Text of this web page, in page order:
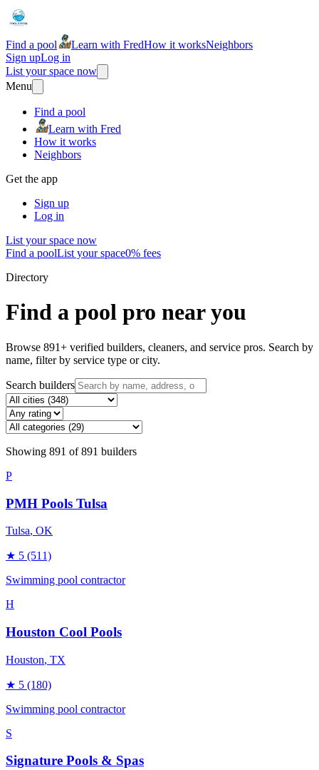
Find a pool Learn with FredHow it worksNeighbors
Sign upLog in
List your space now
Menu
Find a pool
Learn with Fred
How it works
Neighbors
Get the app
Sign up
Log in
List your space now
Find a poolList your space0% fees
Directory
Find a pool pro near you
Browse 891+ verified builders, cleaners, and service pros. Search by
name, filter by service type or city.
Search builders
Showing 891 of891 builders
P
PMH Pools Tulsa
Tulsa, OK
★ 5 (511)
Swimming pool contractor
H
Houston Cool Pools
Houston, TX
★ 5 (180)
Swimming pool contractor
S
Signature Pools & Spas